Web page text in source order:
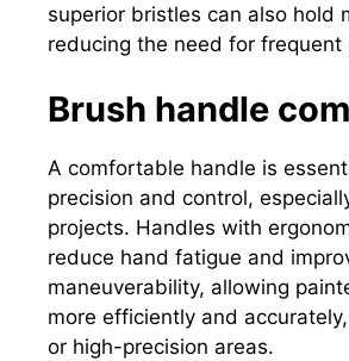
superior bristles can also hold
reducing the need for frequent
Brush handle
A comfortable handle is
precision and control,
projects. Handles with
reduce hand fatigue and
maneuverability, allowing
more efficiently and
or high-precision areas.